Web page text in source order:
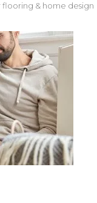
flooring & home design